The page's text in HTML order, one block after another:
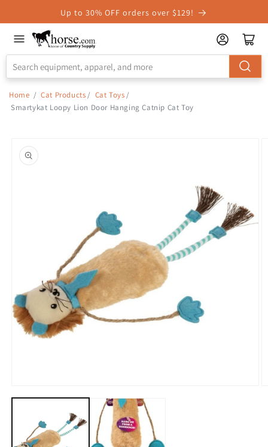
Accessibility
Statement
Up to 30% OFF orders over $129!
Home / Cat Products / Cat Toys /
Smartykat Loopy Lion Door Hanging Catnip Cat Toy
product
information